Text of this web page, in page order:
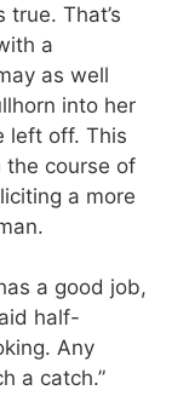
true. That’s
a
as well
into her
left off. This
the course of
a more
a good job,
half-
Any
a catch.”